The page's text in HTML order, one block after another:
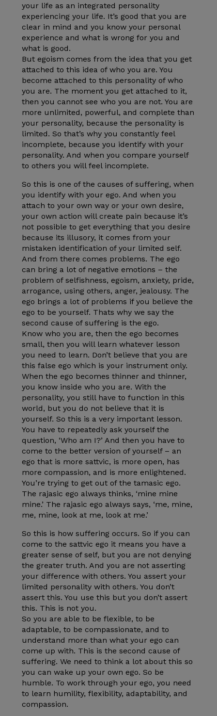
your life as an integrated personality
experiencing your life. It’s good that you are
clear in mind and you know your personal
experience and what is wrong for you and
what is good.
But egoism comes from the idea that you get
attached to this idea of who you are. You
become attached to this personality of who
you are. The moment you get attached to it,
then you cannot see who you are not. You are
more unlimited, powerful, and complete than
your personality, because the personality is
limited. So that’s why you constantly feel
incomplete, because you identify with your
personality. And when you compare yourself
to others you will feel incomplete.
So this is one of the causes of suffering, when
you identify with your ego. And when you
attach to your own way or your own desire,
your own action will create pain because it’s
not possible to get everything that you desire
because its illusory, it comes from your
mistaken identification of your limited self.
And from there comes problems. The ego
can bring a lot of negative emotions – the
problem of selfishness, egoism, anxiety, pride,
arrogance, using others, anger, jealousy. The
ego brings a lot of problems if you believe the
ego to be yourself. Thats why we say the
second cause of suffering is the ego.
Know who you are, then the ego becomes
small, then you will learn whatever lesson
you need to learn. Don’t believe that you are
this false ego which is your instrument only.
When the ego becomes thinner and thinner,
you know inside who you are. With the
personality, you still have to function in this
world, but you do not believe that it is
yourself. So this is a very important lesson.
You have to repeatedly ask yourself the
question, ‘Who am I?’ And then you have to
come to the better version of yourself – an
ego that is more sattvic, is more open, has
more compassion, and is more enlightened.
You’re trying to get out of the tamasic ego.
The rajasic ego always thinks, ‘mine mine
mine.’ The rajasic ego always says, ‘me, mine,
me, mine, look at me, look at me.’
So this is how suffering occurs. So if you can
come to the sattvic ego it means you have a
greater sense of self, but you are not denying
the greater truth. And you are not asserting
your difference with others. You assert your
limited personality with others. You don’t
assert this. You use this but you don’t assert
this. This is not you.
So you are able to be flexible, to be
adaptable, to be compassionate, and to
understand more than what your ego can
come up with. This is the second cause of
suffering. We need to think a lot about this so
you can wake up your own ego. So be
humble. To work through your ego, you need
to learn humility, flexibility, adaptability, and
compassion.